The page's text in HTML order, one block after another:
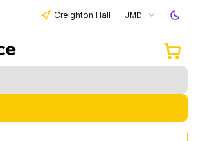
Creighton Hall JMD